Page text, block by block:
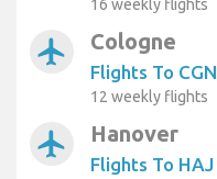
16 weekly flights
airplanemode_active Cologne
Flights To CGN
12 weekly flights
airplanemode_active Hanover
Flights To HAJ